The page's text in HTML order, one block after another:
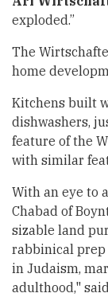
exploded.”
The
home
Kitchens built
dishwashers,
feature of the
with similar
With an eye to
Chabad of
sizable land
rabbinical prep
in Judaism,
adulthood,"